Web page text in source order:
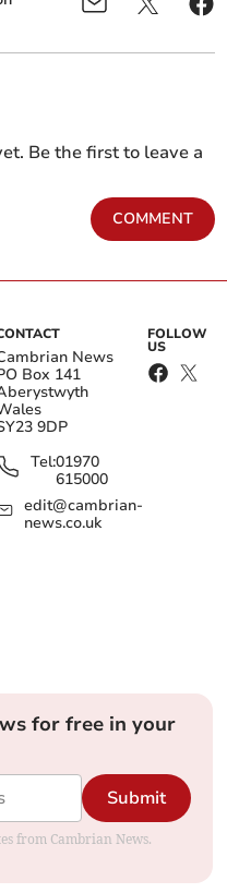
Be the first to leave a
COMMENT
News
Box 141
9DP
Tel:01970
615000
edit@cambrian-
news.co.uk
FOLLOW
US
for free in your
Submit
from Cambrian News.